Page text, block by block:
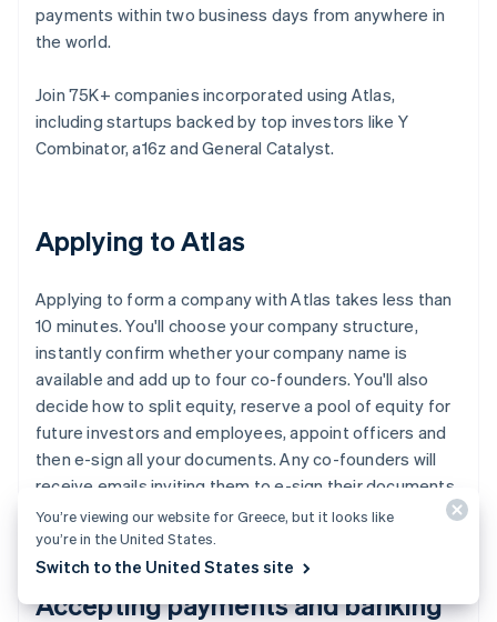
payments within two business days from anywhere in
the world.
Join 75K+ companies incorporated using Atlas,
including startups backed by top investors like Y
Combinator, a16z and General Catalyst.
Applying to Atlas
Applying to form a company with Atlas takes less than
10 minutes. You'll choose your company structure,
instantly confirm whether your company name is
available and add up to four co-founders. You'll also
decide how to split equity, reserve a pool of equity for
future investors and employees, appoint officers and
then e-sign all your documents. Any co-founders will
receive emails inviting them to e-sign their documents,
too.
Accepting payments and banking
You’re viewing our website for Greece, but it looks like
you’re in the United States.
Switch to the United States site